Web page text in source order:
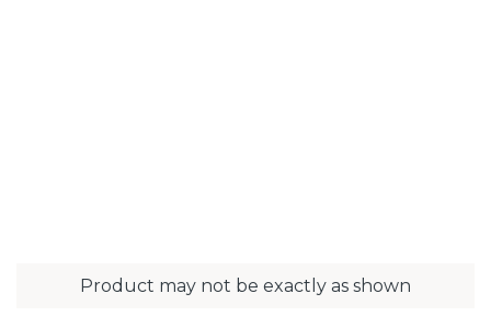
Product may not be exactly as shown